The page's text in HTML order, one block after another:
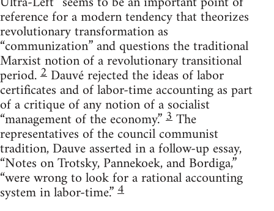
reference for a modern tendency that theorizes
revolutionary transformation as
“communization” and questions the traditional
Marxist notion of a revolutionary transitional
period.2 Dauvé rejected the ideas of labor
certificates and of labor-time accounting as part
of a critique of any notion of a socialist
“management of the economy.”3The
representatives of the council communist
tradition, Dauve asserted in a follow-up essay,
“Notes on Trotsky, Pannekoek, and Bordiga,”
“were wrong to look for a rational accounting
system in labor-time.”4